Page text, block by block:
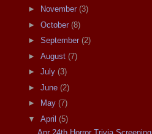
►
November (3)
► October (8)
► September (2)
► August (7)
► July (3)
► June (2)
►
May (7)
▼ April (5)